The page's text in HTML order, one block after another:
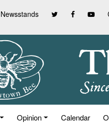
Newsstands
Opinion Calendar